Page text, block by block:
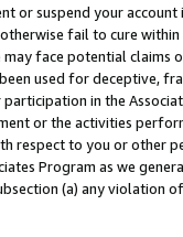
or suspend your
fail to cure
face potential
used for deceptive,
in the
or the activities
respect to you or other
Program as we
(a) any violation